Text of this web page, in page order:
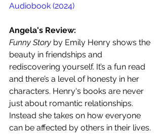
Audiobook (2024)
Angela's Review:
Funny Story by Emily Henry shows the
beauty in friendships and
rediscovering yourself. It’s a fun read
and there’s a level of honesty in her
characters. Henry's books are never
just about romantic relationships.
Instead she takes on how everyone
can be affected by others in their lives.